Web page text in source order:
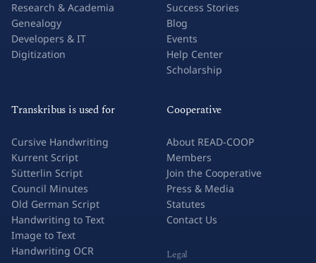
Research & Academia
Genealogy
Developers & IT
Digitization
Success Stories
Blog
Events
Help Center
Scholarship
Transkribus is used for
Cursive Handwriting
Kurrent Script
Sütterlin Script
Council Minutes
Old German Script
Handwriting to Text
Image to Text
Handwriting OCR
Cooperative
About READ-COOP
Members
Join the Cooperative
Press & Media
Statutes
Contact Us
Legal